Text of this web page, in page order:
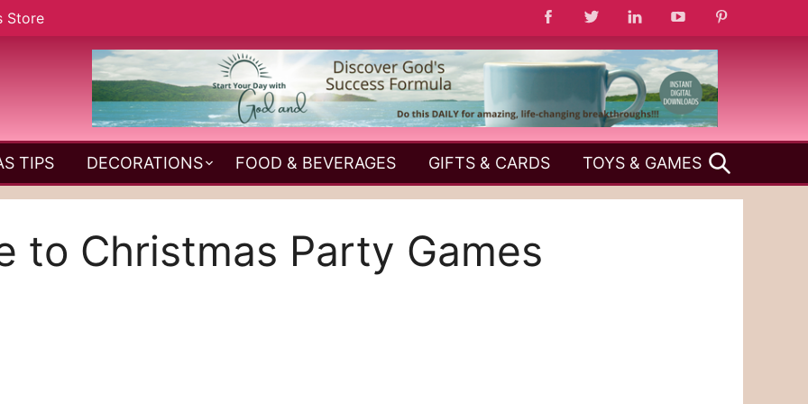
Store
TIPS DECORATIONS FOOD & BEVERAGES GIFTS & CARDS TOYS & GAMES
to Christmas Party Games